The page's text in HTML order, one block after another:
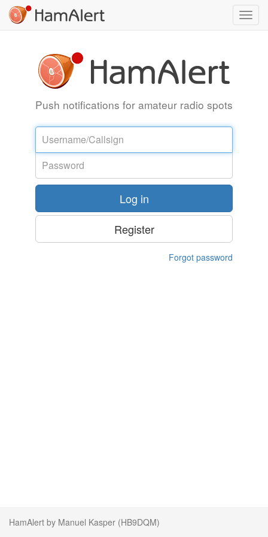
Push notifications for amateur radio spots
Username
Password
Log in
Register
Forgot password
HamAlert by Manuel Kasper (HB9DQM)